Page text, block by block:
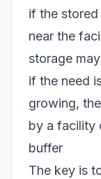
if the
near the
storage
if the need
growing,
by a facility
buffer
The key is